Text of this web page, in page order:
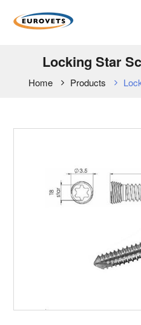
Locking Star
Home Products